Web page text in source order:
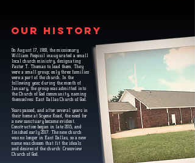
Our History
On August 17, 1980, the missionary
William Pospisil inaugurated a small
local church ministry, designating
Pastor T. Thomas to lead them. They
were a small group; only three families
were a part of the church. In the
following year, during the month of
January, the group was admitted into
the Church of God community, naming
themselves: East Dallas Church of God.
Years passed, and after several years in
their home at Scyene Road, the need for
a new sanctuary became evident.
Construction began in late 2015, and
finished early 2017. The new church
was no longer in East Dallas, so a new
name was chosen that fit the ideals
and desires of the church: Crossview
Church of God.